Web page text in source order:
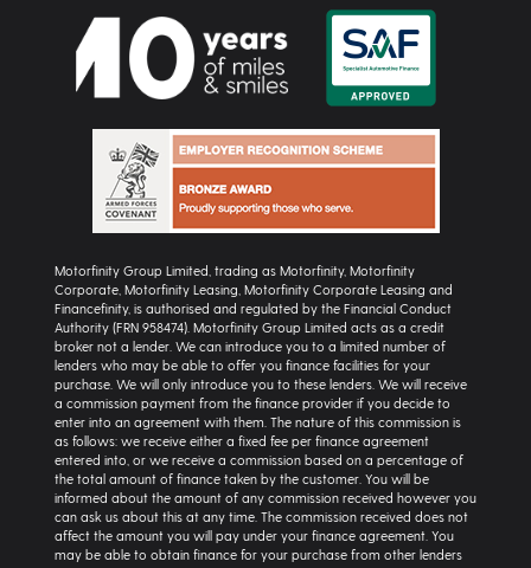
Motorfinity Group Limited, trading as Motorfinity, Motorfinity
Corporate, Motorfinity Leasing, Motorfinity Corporate Leasing and
Financefinity, is authorised and regulated by the Financial Conduct
Authority (FRN 958474). Motorfinity Group Limited acts as a credit
broker not a lender. We can introduce you to a limited number of
lenders who may be able to offer you finance facilities for your
purchase. We will only introduce you to these lenders. We will receive
a commission payment from the finance provider if you decide to
enter into an agreement with them. The nature of this commission is
as follows: we receive either a fixed fee per finance agreement
entered into, or we receive a commission based on a percentage of
the total amount of finance taken by the customer. You will be
informed about the amount of any commission received however you
can ask us about this at any time. The commission received does not
affect the amount you will pay under your finance agreement. You
may be able to obtain finance for your purchase from other lenders